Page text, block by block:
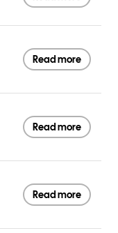
Read more
Read more
Read more